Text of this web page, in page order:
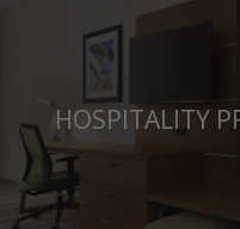
HOSPITALITY